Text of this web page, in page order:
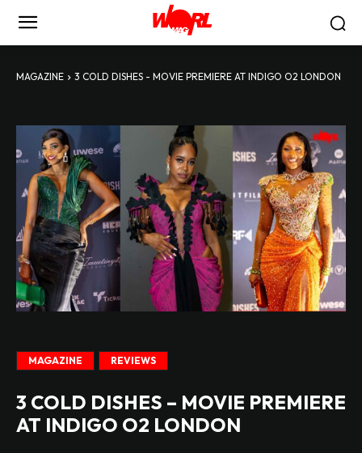
MAGAZINE 3 COLD DISHES - MOVIE PREMIERE AT INDIGO O2 LONDON
MAGAZINE REVIEWS
3 COLD DISHES – MOVIE PREMIERE
AT INDIGO O2 LONDON